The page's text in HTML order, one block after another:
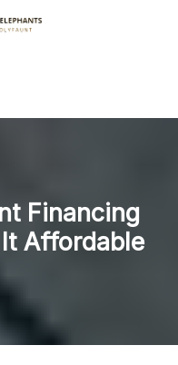
Financing
Affordable